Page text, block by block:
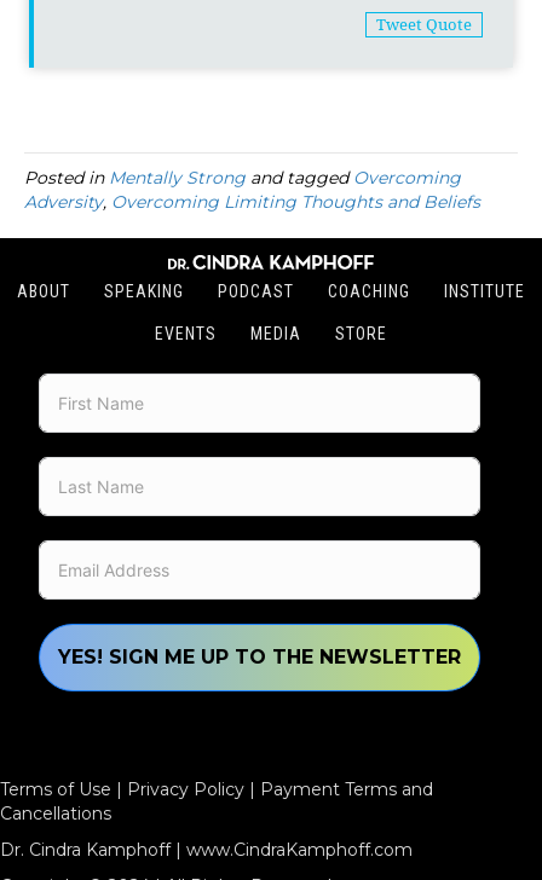
Tweet Quote
Posted in Mentally Strong and taggedOvercoming
Adversity, Overcoming Limiting Thoughts and Beliefs
ABOUT SPEAKING PODCAST COACHING INSTITUTE
EVENTS MEDIA STORE
YES! SIGN ME UP TO THE NEWSLETTER
Terms of Use | Privacy Policy | Payment Terms and
Cancellations
Dr. Cindra Kamphoff | www.CindraKamphoff.com